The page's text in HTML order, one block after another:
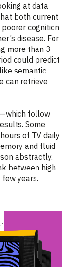
at data
both current
cognition
disease. For
more than 3
could predict
semantic
can retrieve
follow
Some
of TV daily
and fluid
abstractly.
between high
few years.